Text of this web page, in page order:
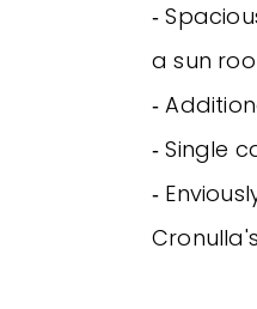
‐
a sun
‐
‐ Single
‐